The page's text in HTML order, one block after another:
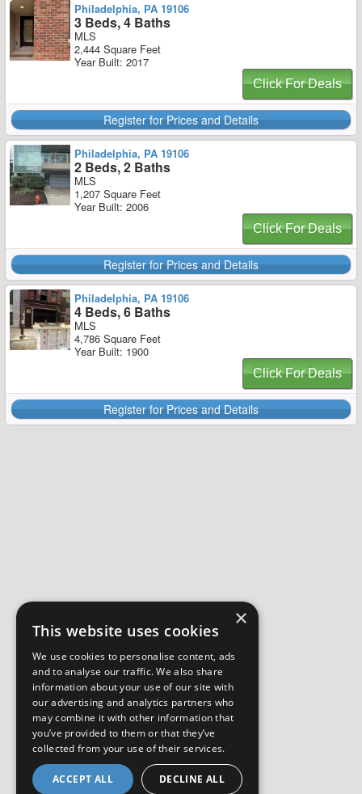
Philadelphia, PA 19106
3 Beds, 4 Baths
MLS
2,444 Square Feet
Year Built: 2017
Click For Deals
Register for Prices and Details
Philadelphia, PA 19106
2 Beds, 2 Baths
MLS
1,207 Square Feet
Year Built: 2006
Click For Deals
Register for Prices and Details
Philadelphia, PA 19106
4 Beds, 6 Baths
MLS
4,786 Square Feet
Year Built: 1900
Click For Deals
Register for Prices and Details
×
This website uses cookies
We use cookies to personalise content, ads
and to analyse our traffic. We also share
information about your use of our site with
our advertising and analytics partners who
may combine it with other information that
you’ve provided to them or that they’ve
collected from your use of their services.
ACCEPT ALL DECLINE ALL